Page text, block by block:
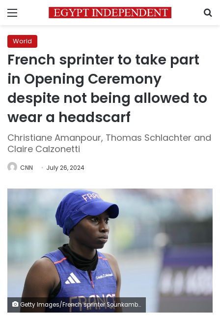
Menu
World
French sprinter to take part
in Opening Ceremony
despite not being allowed to
wear a headscarf
Christiane Amanpour, Thomas Schlachter and
Claire Calzonetti
CNN July 26, 2024
Getty Images/French sprinter Sounkamba Sylla